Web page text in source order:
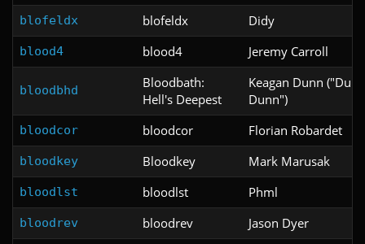
blofeldx blofeldx Didy
blood4 blood4 Jeremy Carroll
bloodbhd
Bloodbath:
Hell's Deepest
Keagan Dunn
Dunn")
bloodcor bloodcor Florian Robardet
bloodkey Bloodkey Mark Marusak
bloodlst bloodlst Phml
bloodrev bloodrev Jason Dyer